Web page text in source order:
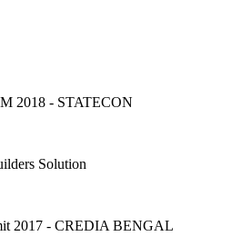
2018 - STATECON
Solution
2017 - CREDIA BENGAL